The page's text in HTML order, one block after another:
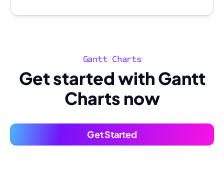
Gantt Charts
Get started with Gantt
Charts now
Get Started